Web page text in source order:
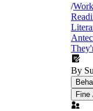
/
By
Fine